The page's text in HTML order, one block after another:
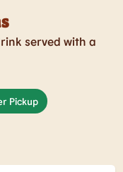
served with a
Pickup